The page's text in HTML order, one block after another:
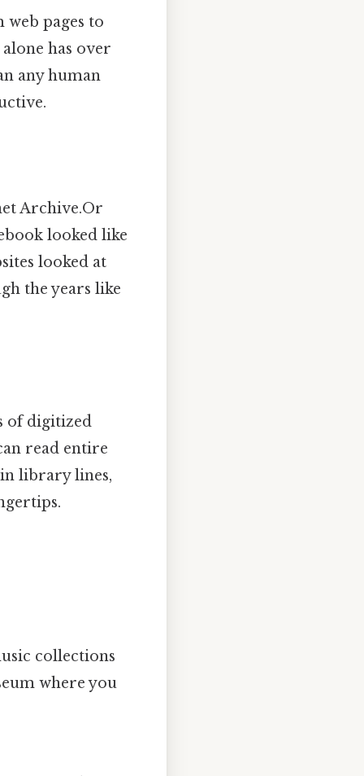
pages to
has over
any human
Archive.Or
looked like
looked at
the years like
of digitized
read entire
library lines,
collections
where you